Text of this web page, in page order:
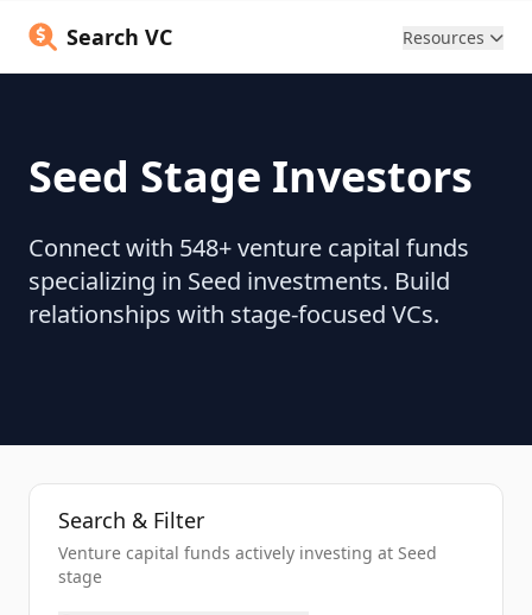
Search VC Resources
Seed Stage Investors
Connect with 548+ venture capital funds
specializing in Seed investments. Build
relationships with stage-focused VCs.
Search & Filter
Venture capital funds actively investing at Seed
stage